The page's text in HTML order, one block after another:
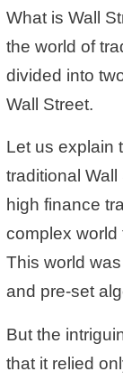
What is Wall
the world of
divided into
Wall Street.
Let us explain
traditional
high finance
complex world
This world
and pre-set
But the
that it relied